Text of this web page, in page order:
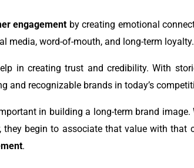
engagement by creating emotional
media, word-of-mouth, and long-term loyalty.
in creating trust and credibility. With
and recognizable brands in today’s
in building a long-term brand
they begin to associate that value with
.